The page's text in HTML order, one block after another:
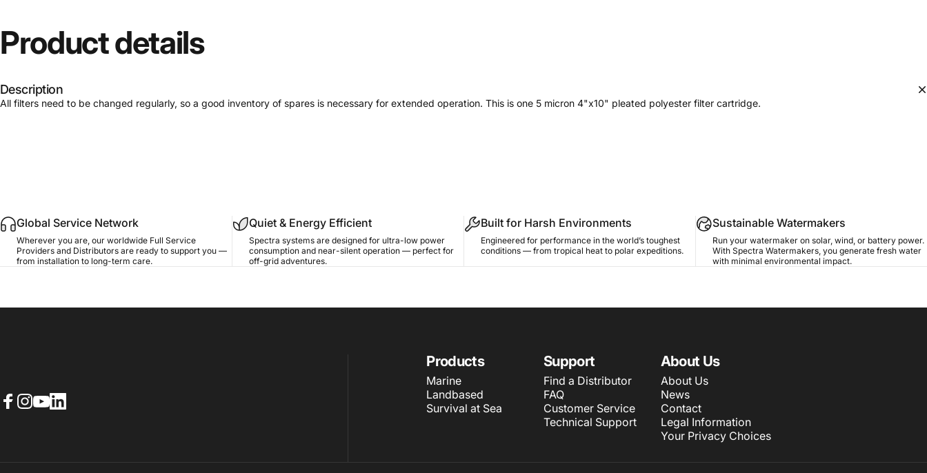
Productdetails
Description
All filters need to be changed regularly, so a good inventory of spares is necessary for extended operation. This is one 5 micron 4"x10" pleated polyester filter cartridge.
Global Service Network
Wherever you are, our worldwide Full Service
Providers and Distributors are ready to support you —
from installation to long-term care.
Quiet & Energy Efficient
Spectra systems are designed for ultra-low power
consumption and near-silent operation — perfect for
off-grid adventures.
Built for Harsh Environments
Engineered for performance in the world’s toughest
conditions — from tropical heat to polar expeditions.
Sustainable Watermakers
Run your watermaker on solar, wind, or battery power.
With Spectra Watermakers, you generate fresh water
with minimal environmental impact.
Products
Marine
Landbased
Survival at Sea
Support
Find a Distributor
FAQ
Customer Service
Technical Support
About Us
About Us
News
Contact
Legal Information
Your Privacy Choices